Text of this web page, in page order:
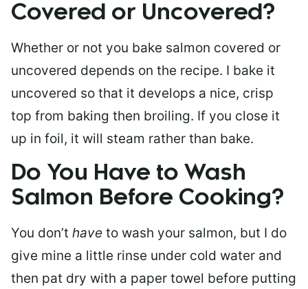
Covered or Uncovered?
Whether or not you bake salmon covered or
uncovered depends on the recipe. I bake it
uncovered so that it develops a nice, crisp
top from baking then broiling. If you close it
up in foil, it will steam rather than bake.
Do You Have to Wash
Salmon Before Cooking?
You don’t have to wash your salmon, but I do
give mine a little rinse under cold water and
then pat dry with a paper towel before putting